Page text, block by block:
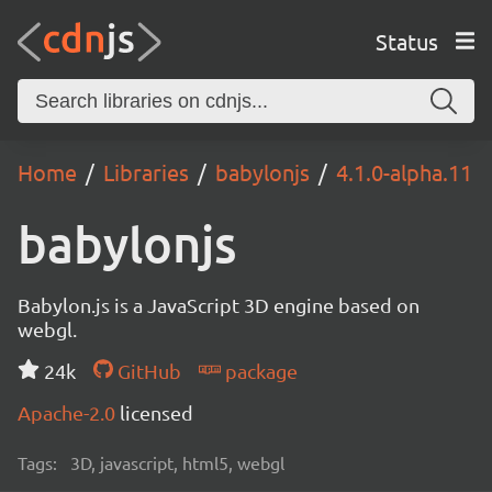
Status
Home Libraries babylonjs 4.1.0-alpha.11
babylonjs
Babylon.js is a JavaScript 3D engine based on
webgl.
24k
GitHub
package
Apache-2.0 licensed
Tags: 3D, javascript, html5, webgl